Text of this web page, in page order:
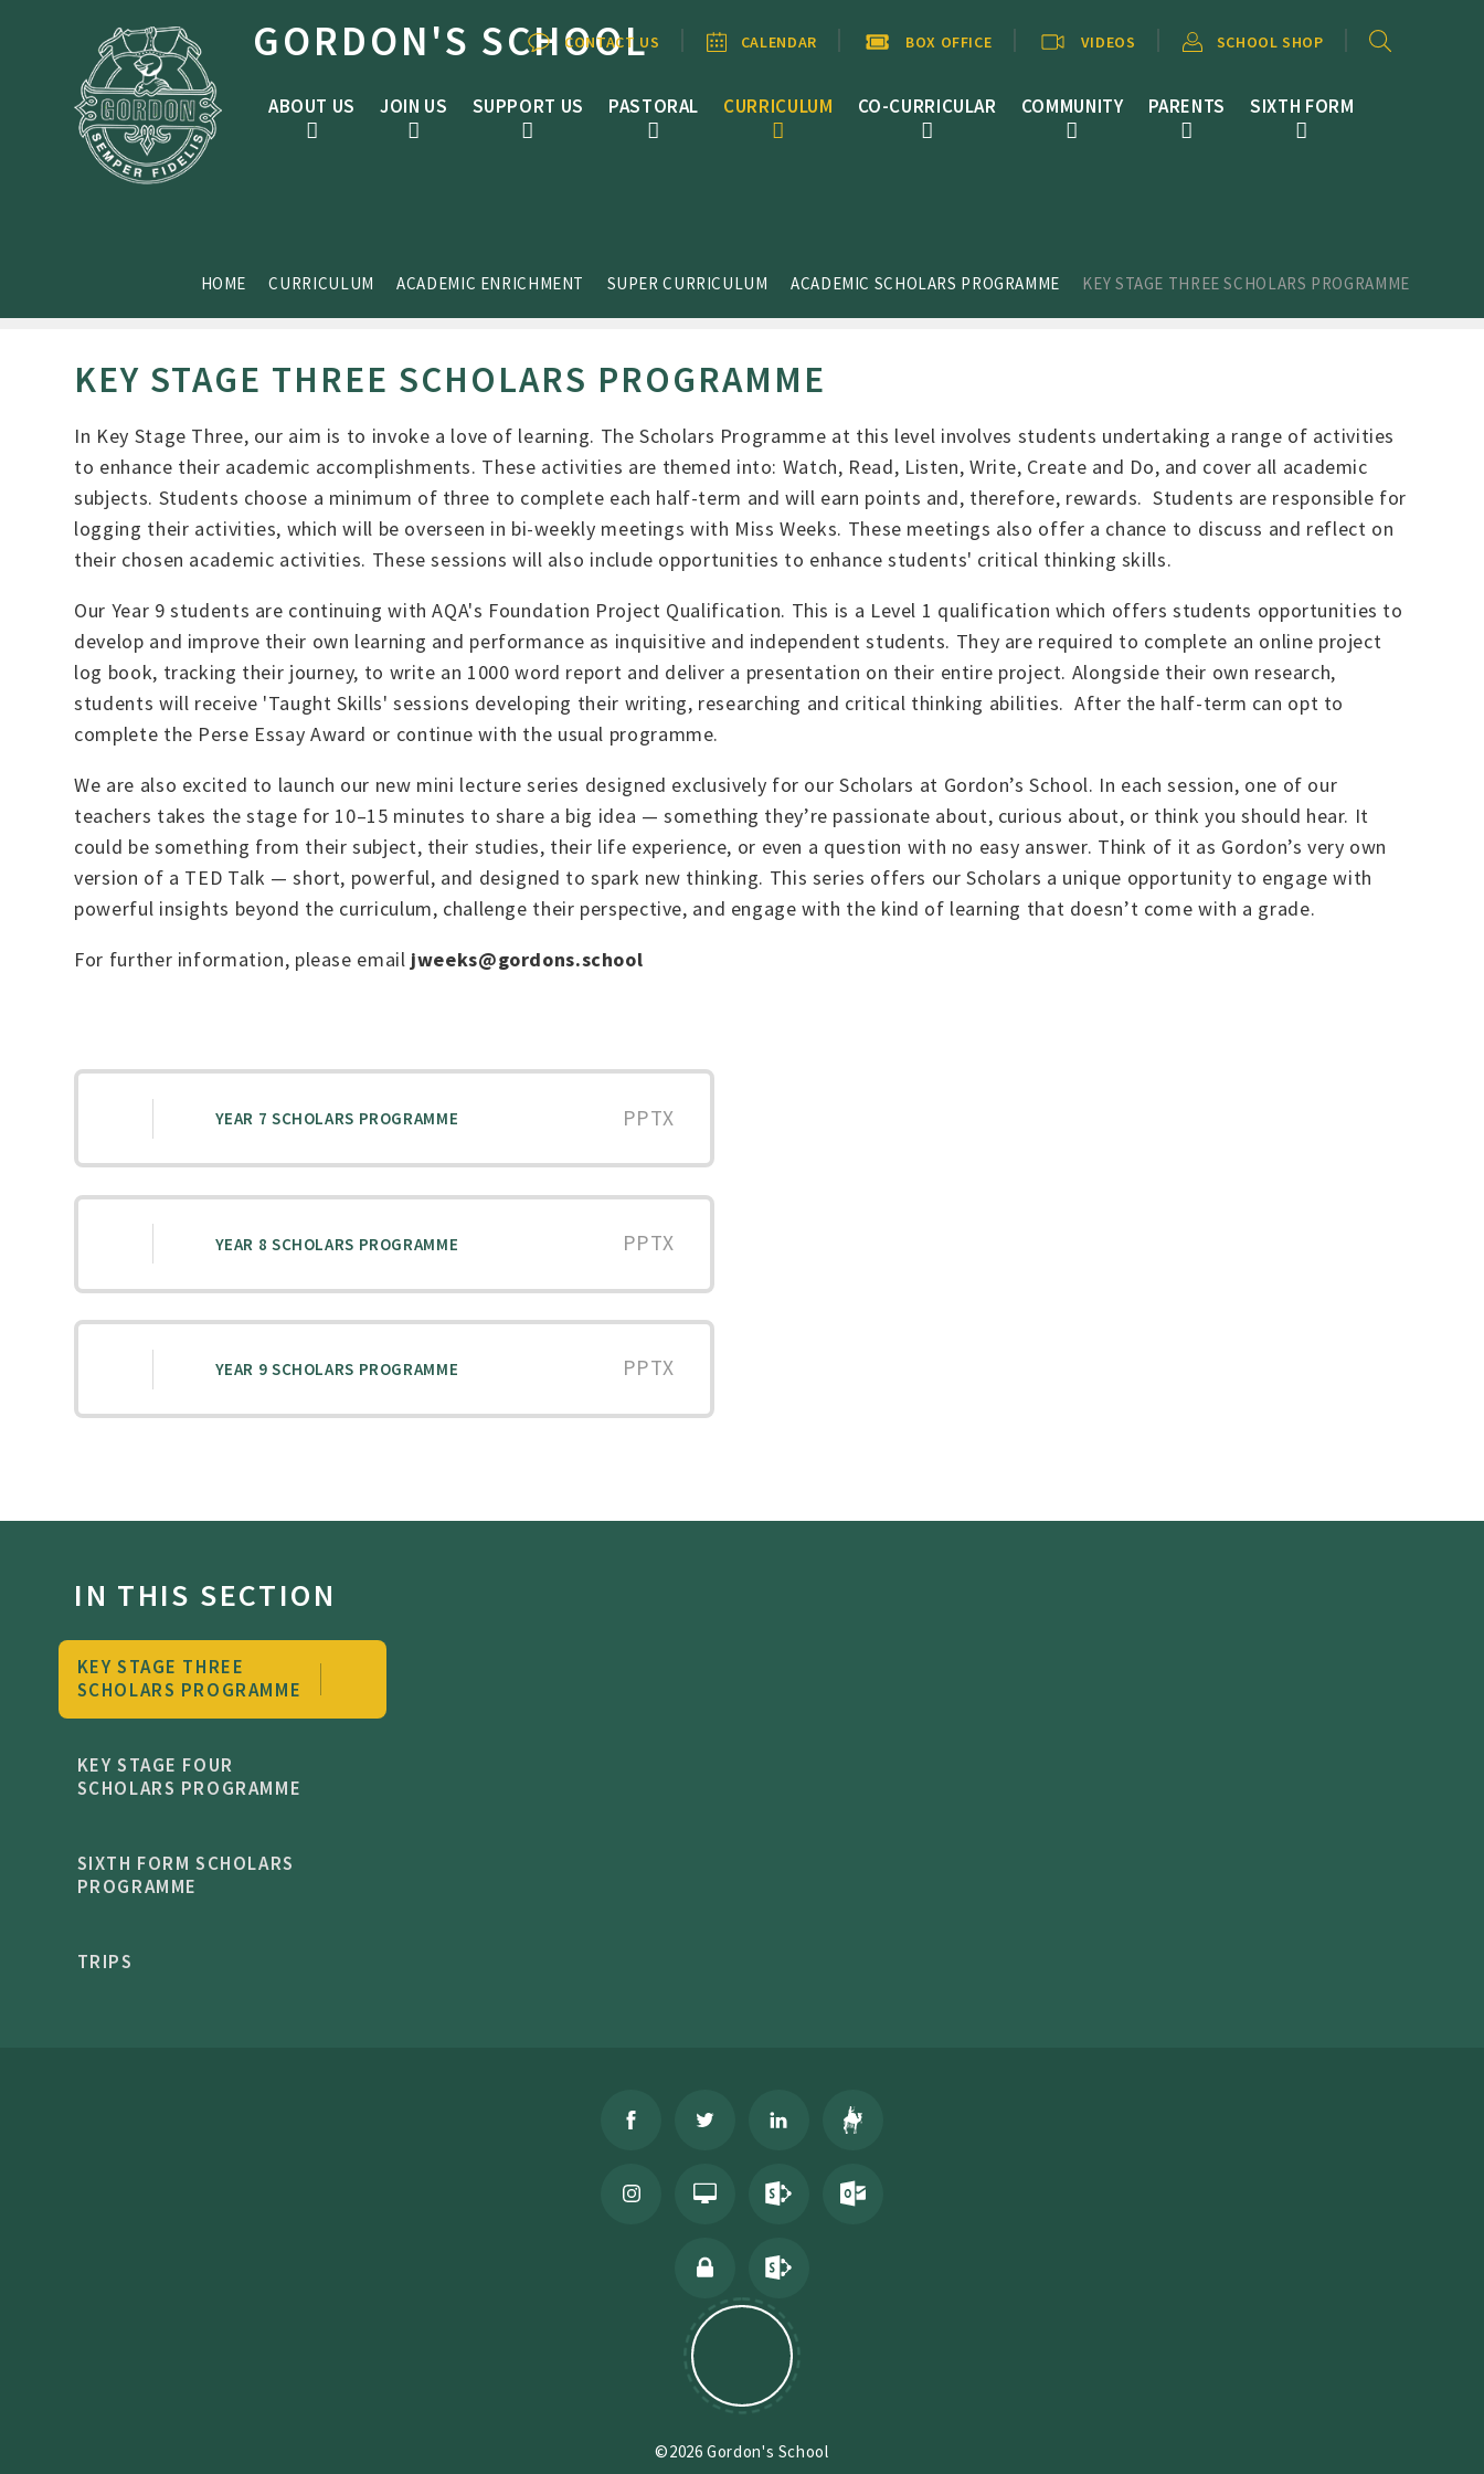
GORDON'S SCHOOL
ABOUT US JOIN US SUPPORT US PASTORAL CURRICULUM CO-CURRICULAR COMMUNITY PARENTS SIXTH FORM
CONTACT US CALENDAR BOX OFFICE VIDEOS SCHOOL SHOP
HOME CURRICULUM ACADEMIC ENRICHMENT SUPER CURRICULUM ACADEMIC SCHOLARS PROGRAMME KEY STAGE THREE SCHOLARS PROGRAMME
KEY STAGE THREE SCHOLARS PROGRAMME
In Key Stage Three, our aim is to invoke a love of learning. The Scholars Programme at this level involves students undertaking a range of activities
to enhance their academic accomplishments. These activities are themed into: Watch, Read, Listen, Write, Create and Do, and cover all academic
subjects. Students choose a minimum of three to complete each half-term and will earn points and, therefore, rewards. Students are responsible for
logging their activities, which will be overseen in bi-weekly meetings with Miss Weeks. These meetings also offer a chance to discuss and reflect on
their chosen academic activities. These sessions will also include opportunities to enhance students' critical thinking skills.
Our Year 9 students are continuing with AQA's Foundation Project Qualification. This is a Level 1 qualification which offers students opportunities to
develop and improve their own learning and performance as inquisitive and independent students. They are required to complete an online project
log book, tracking their journey, to write an 1000 word report and deliver a presentation on their entire project. Alongside their own research,
students will receive 'Taught Skills' sessions developing their writing, researching and critical thinking abilities. After the half-term can opt to
complete the Perse Essay Award or continue with the usual programme.
We are also excited to launch our new mini lecture series designed exclusively for our Scholars at Gordon’s School. In each session, one of our
teachers takes the stage for 10–15 minutes to share a big idea — something they’re passionate about, curious about, or think you should hear. It
could be something from their subject, their studies, their life experience, or even a question with no easy answer. Think of it as Gordon’s very own
version of a TED Talk — short, powerful, and designed to spark new thinking. This series offers our Scholars a unique opportunity to engage with
powerful insights beyond the curriculum, challenge their perspective, and engage with the kind of learning that doesn’t come with a grade.
For further information, please email jweeks@gordons.school
YEAR 7 SCHOLARS PROGRAMME PPTX
YEAR 8 SCHOLARS PROGRAMME PPTX
YEAR 9 SCHOLARS PROGRAMME PPTX
IN THIS SECTION
KEY STAGE THREE
SCHOLARS PROGRAMME
KEY STAGE FOUR
SCHOLARS PROGRAMME
SIXTH FORM SCHOLARS
PROGRAMME
TRIPS
©2026 Gordon's School